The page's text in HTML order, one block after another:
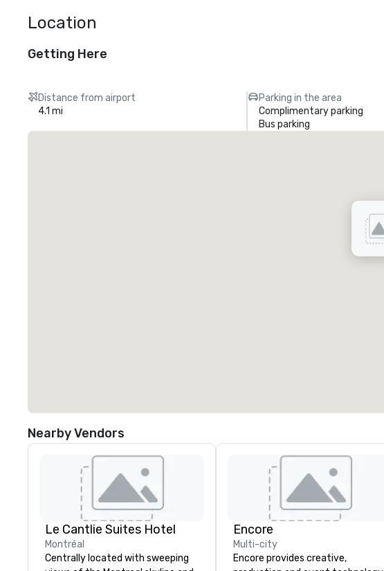
Location
Getting Here
Distance from airport
4.1 mi
Parking in the area
Complimentary parking
Bus parking
Nearby Vendors
Le Cantlie Suites Hotel
Montréal
Centrally located with sweeping
Encore
Multi-city
Encore provides creative,